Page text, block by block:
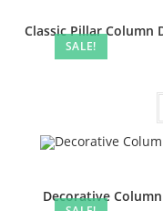
SALE!
Classic Pillar Column
Decorative